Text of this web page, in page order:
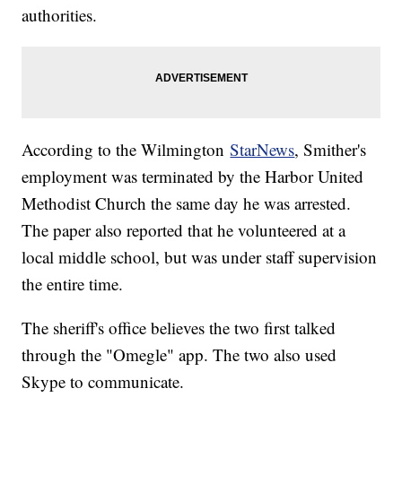
authorities.
According to the WilmingtonStarNews, Smither's
employment was terminated by the Harbor United
Methodist Church the same day he was arrested.
The paper also reported that he volunteered at a
local middle school, but was under staff supervision
the entire time.
The sheriff's office believes the two first talked
through the "Omegle" app. The two also used
Skype to communicate.